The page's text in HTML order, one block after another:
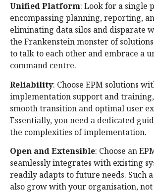
Unified Platform: Look for a single
encompassing planning, reporting,
eliminating data silos and disparate
the Frankenstein monster of
to talk to each other and embrace a
command centre.
Reliability: Choose EPM solutions
implementation support and
smooth transition and optimal user
Essentially, you need a dedicated
the complexities of implementation.
Open and Extensible: Choose an
seamlessly integrates with existing
readily adapts to future needs. Such
also grow with your organisation,